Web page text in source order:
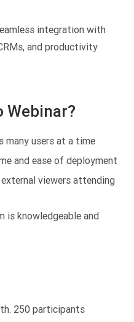
integration with
and productivity
Webinar?
many users at a time
and ease of deployment
viewers attending
is knowledgeable and
250 participants